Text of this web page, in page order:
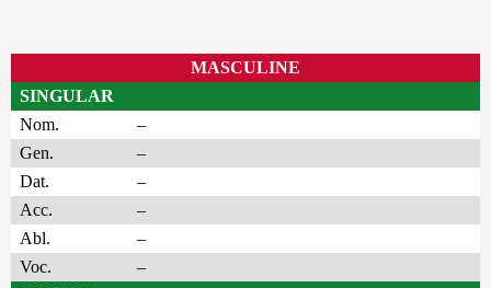
MASCULINE
SINGULAR
Nom.
–
Gen.
–
Dat.
–
Acc.
–
Abl.
–
Voc.
–